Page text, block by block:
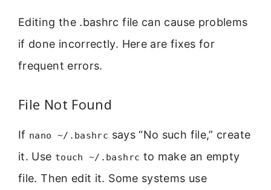
Editing the .bashrc file can cause problems
if done incorrectly. Here are fixes for
frequent errors.
File Not Found
If nano ~/.bashrc says “No such file,” create
it. Use touch ~/.bashrc to make an empty
file. Then edit it. Some systems use